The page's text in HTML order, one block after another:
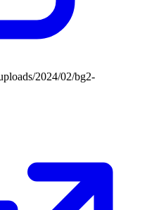
2024/02/bg2-